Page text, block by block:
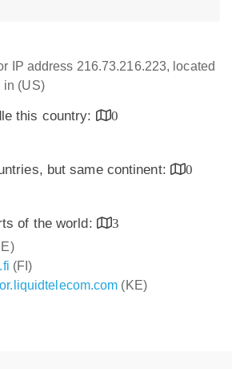
IP address 216.73.216.223, located
in (US)
this country:
0
but same continent:
0
of the world:
3
(FI)
(KE)